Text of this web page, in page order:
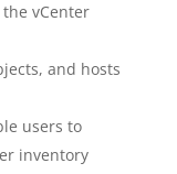
vCenter
and hosts
users to
inventory